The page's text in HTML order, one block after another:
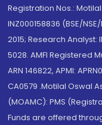
Registration Nos.:
INZ000158836 (BSE/
2015; Research Analyst:
5028. AMFI Registered
ARN 146822, APMI:
CA0579 .Motilal Oswal
(MOAMC): PMS
Funds are offered